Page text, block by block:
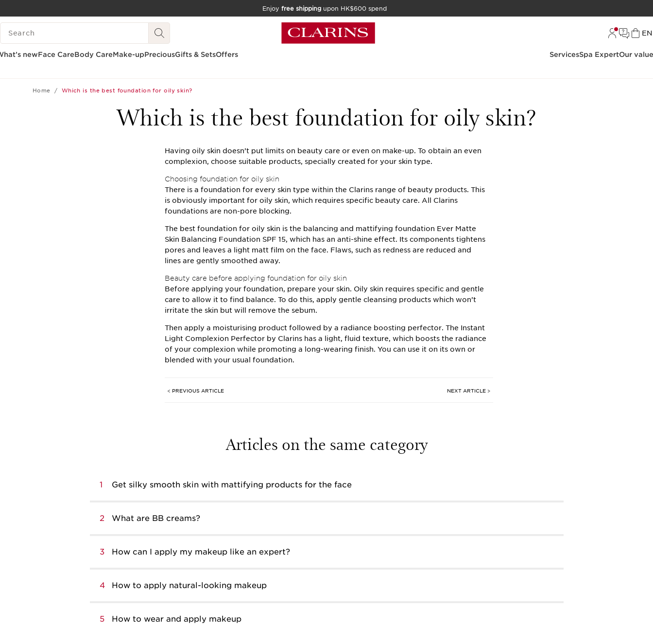
SKIP TO CONTENT
GO TO FOOTER
Enjoy free shipping upon HK$600 spend
SEARCH LEGEND
EN
newFace CareBody CareMake-upPreciousGifts & SetsOffers ServicesSpa ExpertOur
Home Which is the best foundation for oily skin?
Which is the best foundation for oily skin?
Having oily skin doesn’t put limits on beauty care or even on make-up. To obtain an even
complexion, choose suitable products, specially created for your skin type.
Choosing foundation for oily skin
There is a foundation for every skin type within the Clarins range of beauty products. This
is obviously important for oily skin, which requires specific beauty care. All Clarins
foundations are non-pore blocking.
The best foundation for oily skin is the balancing and mattifying foundation Ever Matte
Skin Balancing Foundation SPF 15, which has an anti-shine effect. Its components tightens
pores and leaves a light matt film on the face. Flaws, such as redness are reduced and
lines are gently smoothed away.
Beauty care before applying foundation for oily skin
Before applying your foundation, prepare your skin. Oily skin requires specific and gentle
care to allow it to find balance. To do this, apply gentle cleansing products which won’t
irritate the skin but will remove the sebum.
Then apply a moisturising product followed by a radiance boosting perfector. The Instant
Light Complexion Perfector by Clarins has a light, fluid texture, which boosts the radiance
of your complexion while promoting a long-wearing finish. You can use it on its own or
blended with your usual foundation.
< PREVIOUS ARTICLE NEXT ARTICLE >
Articles on the same category
1 Get silky smooth skin with mattifying products for the face
2 What are BB creams?
3 How can I apply my makeup like an expert?
4 How to apply natural-looking makeup
5 How to wear and apply makeup